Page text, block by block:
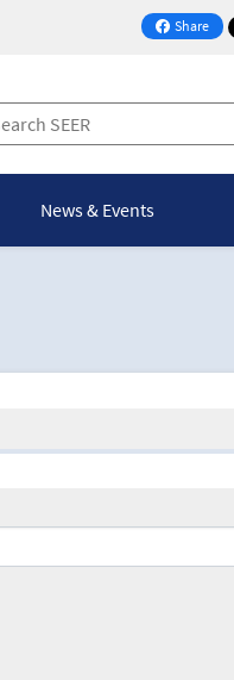
Share
on Facebook
News & Events